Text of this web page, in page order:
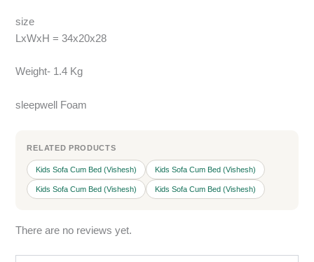
size
LxWxH = 34x20x28
Weight- 1.4 Kg
sleepwell Foam
RELATED PRODUCTS
Kids Sofa Cum Bed (Vishesh) Kids Sofa Cum Bed (Vishesh)
Kids Sofa Cum Bed (Vishesh) Kids Sofa Cum Bed (Vishesh)
There are no reviews yet.